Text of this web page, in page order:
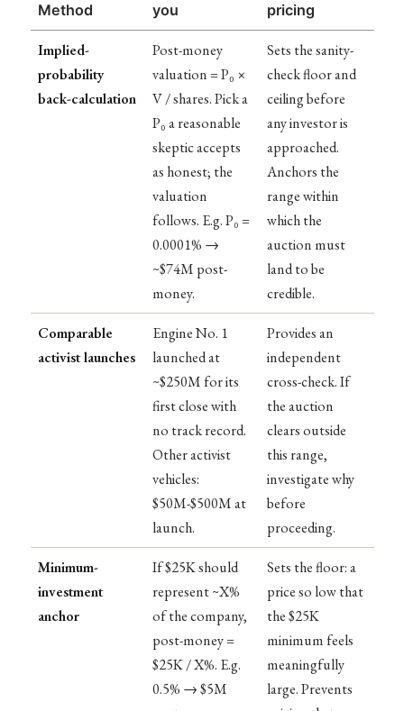
Method
you
pricing
Implied-
probability
back-calculation
Post-money
valuation = P₀ ×
V / shares. Pick a
P₀ a reasonable
skeptic accepts
as honest; the
valuation
follows. E.g. P₀ =
0.0001% →
~$74M post-
money.
Sets the sanity-
check floor and
ceiling before
any investor is
approached.
Anchors the
range within
which the
auction must
land to be
credible.
Comparable
activist launches
Engine No. 1
launched at
~$250M for its
first close with
no track record.
Other activist
vehicles:
$50M-$500M at
launch.
Provides an
independent
cross-check. If
the auction
clears outside
this range,
investigate why
before
proceeding.
Minimum-
investment
anchor
If $25K should
represent ~X%
of the company,
post-money =
$25K / X%. E.g.
0.5% → $5M
Sets the floor: a
price so low that
the $25K
minimum feels
meaningfully
large. Prevents